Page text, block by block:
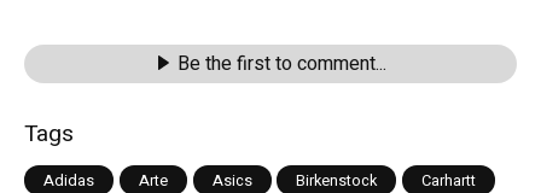
Be the first to comment...
Tags
Adidas Arte Asics Birkenstock
Carhartt